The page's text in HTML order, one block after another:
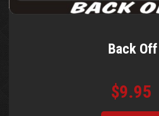
Back Off
$9.95